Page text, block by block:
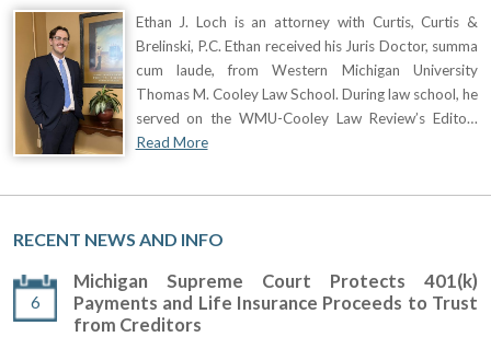
Ethan J. Loch is an attorney with Curtis, Curtis &
Brelinski, P.C. Ethan received his Juris Doctor, summa
cum laude, from Western Michigan University
Thomas M. Cooley Law School. During law school, he
served on the WMU-Cooley Law Review’s Edito…
Read More
RECENT NEWS AND INFO
6
Michigan Supreme Court Protects 401(k)
Payments and Life Insurance Proceeds to Trust
from Creditors